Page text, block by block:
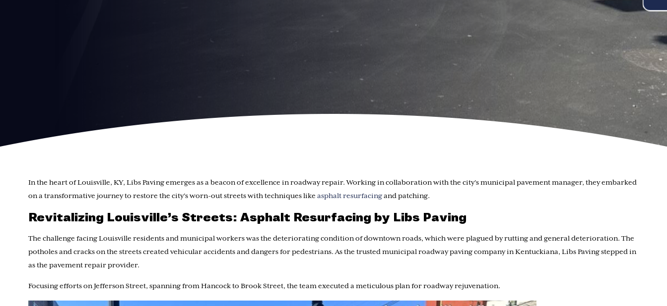
In the heart of Louisville, KY, Libs Paving emerges as a beacon of excellence in roadway repair. Working in collaboration with the city’s municipal pavement manager, they embarked
on a transformative journey to restore the city’s worn-out streets with techniques like asphalt resurfacingand patching.
Revitalizing Louisville’s Streets: Asphalt Resurfacing by Libs Paving
The challenge facing Louisville residents and municipal workers was the deteriorating condition of downtown roads, which were plagued by rutting and general deterioration. The
potholes and cracks on the streets created vehicular accidents and dangers for pedestrians. As the trusted municipal roadway paving company in Kentuckiana, Libs Paving stepped in
as the pavement repair provider.
Focusing efforts on Jefferson Street, spanning from Hancock to Brook Street, the team executed a meticulous plan for roadway rejuvenation.